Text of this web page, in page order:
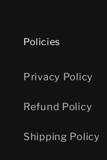
Policies
Privacy Policy
Refund Policy
Shipping Policy